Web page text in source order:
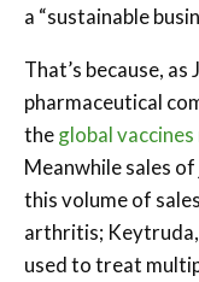
a “sustainable
That’s because,
pharmaceutical
theglobal
Meanwhile sales
this volume of
arthritis;
used to treat